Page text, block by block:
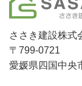
ささき建設株式
〒799-0721
愛媛県四国中央